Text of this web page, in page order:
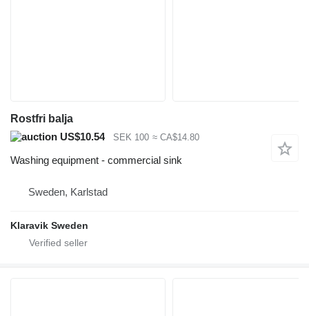
Rostfri balja
US$10.54
SEK 100 ≈ CA$14.80
Washing equipment - commercial sink
Sweden, Karlstad
Klaravik Sweden